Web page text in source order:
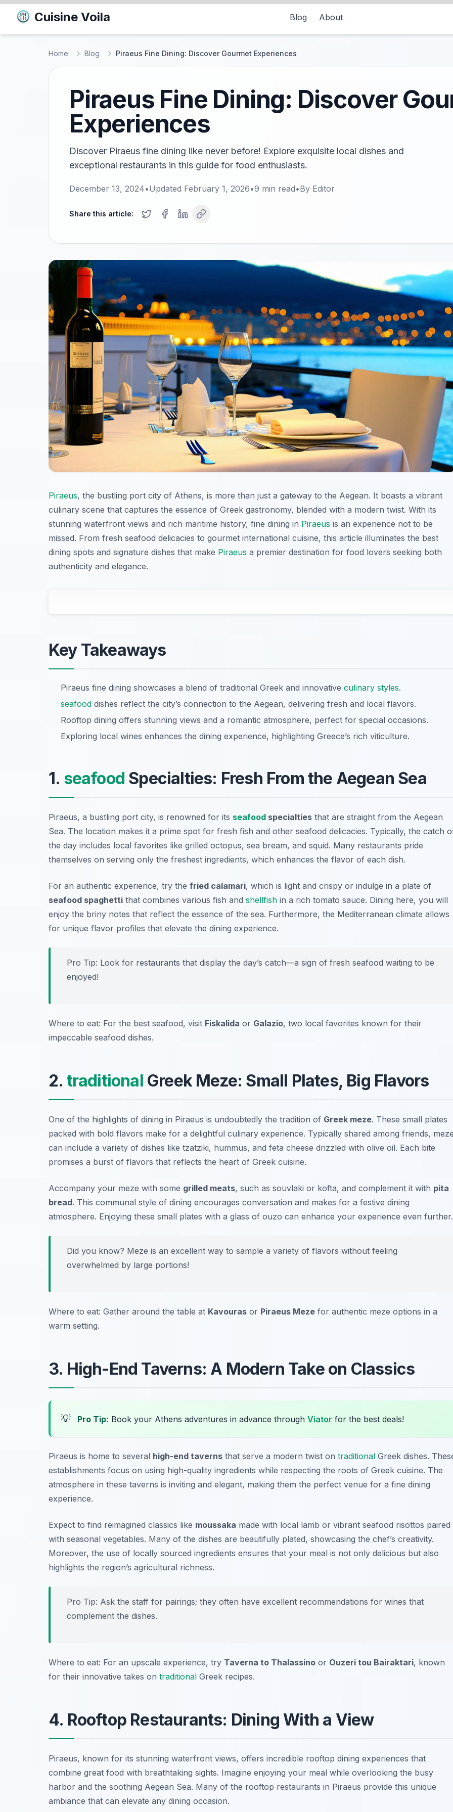
Cuisine Voila Blog About
Home Blog Piraeus Fine Dining: Discover Gourmet Experiences
Piraeus Fine Dining: Discover
Experiences
Discover Piraeus fine dining like never before! Explore exquisite local dishes and
exceptional restaurants in this guide for food enthusiasts.
December 13, 2024•Updated February 1, 2026•9 min read•By Editor
Share this article:
Piraeus, the bustling port city of Athens, is more than just a gateway to the Aegean. It boasts a vibrant
culinary scene that captures the essence of Greek gastronomy, blended with a modern twist. With its
stunning waterfront views and rich maritime history, fine dining in Piraeus is an experience not to be
missed. From fresh seafood delicacies to gourmet international cuisine, this article illuminates the best
dining spots and signature dishes that make Piraeus a premier destination for food lovers seeking both
authenticity and elegance.
Key Takeaways
Piraeus fine dining showcases a blend of traditional Greek and innovative culinary styles.
seafood dishes reflect the city’s connection to the Aegean, delivering fresh and local flavors.
Rooftop dining offers stunning views and a romantic atmosphere, perfect for special occasions.
Exploring local wines enhances the dining experience, highlighting Greece’s rich viticulture.
1. seafood Specialties: Fresh From the Aegean Sea
Piraeus, a bustling port city, is renowned for its seafood specialties that are straight from the Aegean
Sea. The location makes it a prime spot for fresh fish and other seafood delicacies. Typically, the catch
the day includes local favorites like grilled octopus, sea bream, and squid. Many restaurants pride
themselves on serving only the freshest ingredients, which enhances the flavor of each dish.
For an authentic experience, try the fried calamari, which is light and crispy or indulge in a plate of
seafood spaghetti that combines various fish and shellfish in a rich tomato sauce. Dining here, you will
enjoy the briny notes that reflect the essence of the sea. Furthermore, the Mediterranean climate allows
for unique flavor profiles that elevate the dining experience.
Pro Tip: Look for restaurants that display the day’s catch—a sign of fresh seafood waiting to be
enjoyed!
Where to eat: For the best seafood, visit Fiskalida or Galazio, two local favorites known for their
impeccable seafood dishes.
2. traditional Greek Meze: Small Plates, Big Flavors
One of the highlights of dining in Piraeus is undoubtedly the tradition of Greek meze. These small plates
packed with bold flavors make for a delightful culinary experience. Typically shared among friends,
can include a variety of dishes like tzatziki, hummus, and feta cheese drizzled with olive oil. Each bite
promises a burst of flavors that reflects the heart of Greek cuisine.
Accompany your meze with some grilled meats, such as souvlaki or kofta, and complement it with pita
bread. This communal style of dining encourages conversation and makes for a festive dining
atmosphere. Enjoying these small plates with a glass of ouzo can enhance your experience even further.
Did you know? Meze is an excellent way to sample a variety of flavors without feeling
overwhelmed by large portions!
Where to eat: Gather around the table at Kavouras or Piraeus Meze for authentic meze options in a
warm setting.
3. High-End Taverns: A Modern Take on Classics
💡 Pro Tip: Book your Athens adventures in advance through Viator for the best deals!
Piraeus is home to several high-end taverns that serve a modern twist on traditional Greek dishes.
establishments focus on using high-quality ingredients while respecting the roots of Greek cuisine. The
atmosphere in these taverns is inviting and elegant, making them the perfect venue for a fine dining
experience.
Expect to find reimagined classics like moussaka made with local lamb or vibrant seafood risottos paired
with seasonal vegetables. Many of the dishes are beautifully plated, showcasing the chef’s creativity.
Moreover, the use of locally sourced ingredients ensures that your meal is not only delicious but also
highlights the region’s agricultural richness.
Pro Tip: Ask the staff for pairings; they often have excellent recommendations for wines that
complement the dishes.
Where to eat: For an upscale experience, try Taverna to Thalassino or Ouzeri tou Bairaktari, known
for their innovative takes on traditional Greek recipes.
4. Rooftop Restaurants: Dining With a View
Piraeus, known for its stunning waterfront views, offers incredible rooftop dining experiences that
combine great food with breathtaking sights. Imagine enjoying your meal while overlooking the busy
harbor and the soothing Aegean Sea. Many of the rooftop restaurants in Piraeus provide this unique
ambiance that can elevate any dining occasion.